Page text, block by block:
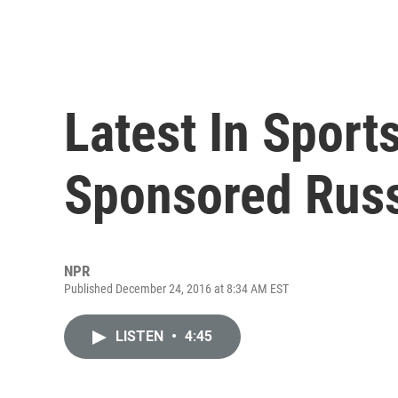
Latest In
Sponsored
NPR
Published December 24, 2016 at 8:34 AM EST
LISTEN • 4:45